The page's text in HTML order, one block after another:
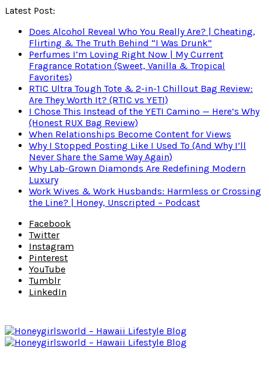
Latest Post:
Does Alcohol Reveal Who You Really Are? | Cheating,
Flirting & The Truth Behind “I Was Drunk”
Perfumes I’m Loving Right Now | My Current
Fragrance Rotation (Sweet, Vanilla & Tropical
Favorites)
RTIC Ultra Tough Tote & 2-in-1 Chillout Bag Review:
Are They Worth It? (RTIC vs YETI)
I Chose This Instead of the YETI Camino — Here’s Why
(Honest RUX Bag Review)
When Relationships Become Content for Views
Why I Stopped Posting Like I Used To (And Why I’ll
Never Share the Same Way Again)
Why Lab-Grown Diamonds Are Redefining Modern
Luxury
Work Wives & Work Husbands: Harmless or Crossing
the Line? | Honey, Unscripted – Podcast
Facebook
Twitter
Instagram
Pinterest
YouTube
Tumblr
LinkedIn